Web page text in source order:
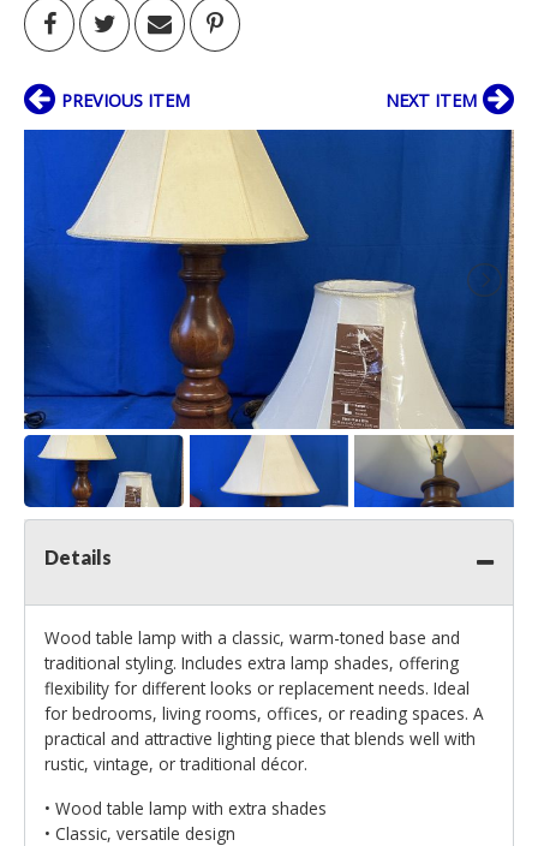
PREVIOUS ITEM NEXT ITEM
Details
Wood table lamp with a classic, warm-toned base and
traditional styling. Includes extra lamp shades, offering
flexibility for different looks or replacement needs. Ideal
for bedrooms, living rooms, offices, or reading spaces. A
practical and attractive lighting piece that blends well with
rustic, vintage, or traditional décor.
• Wood table lamp with extra shades
• Classic, versatile design